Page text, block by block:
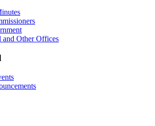
and Other Offices